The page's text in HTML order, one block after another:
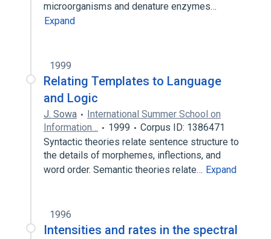
microorganisms and denature enzymes…
Expand
1999
Relating Templates to Language
and Logic
J. Sowa
International Summer School on
Information…
1999
Corpus ID: 1386471
Syntactic theories relate sentence structure to
the details of morphemes, inflections, and
word order. Semantic theories relate… Expand
1996
Intensities and rates in the spectral